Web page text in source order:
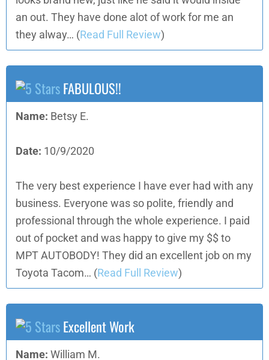
an out. They have done alot of work for me an
they alway… (Read Full Review)
FABULOUS!!
Name: Betsy E.
Date: 10/9/2020
The very best experience I have ever had with any
business. Everyone was so polite, friendly and
professional through the whole experience. I paid
out of pocket and was happy to give my $$ to
MPT AUTOBODY! They did an excellent job on my
Toyota Tacom… (Read Full Review)
Excellent Work
Name: William M.